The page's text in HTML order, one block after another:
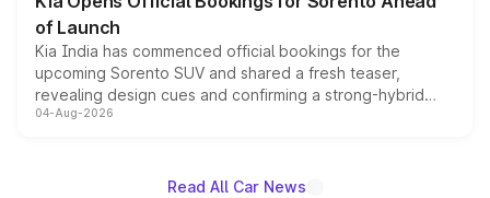
of Launch
Kia India has commenced official bookings for the
upcoming Sorento SUV and shared a fresh teaser,
revealing design cues and confirming a strong-hybrid
powertrain, though pricing and the launch date remain
04-Aug-2026
Read All Car News